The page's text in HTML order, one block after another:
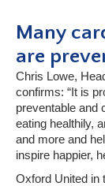
Many
are
Chris Lowe,
confirms: “It is
preventable and
eating healthily,
and more and
inspire happier,
Oxford United in